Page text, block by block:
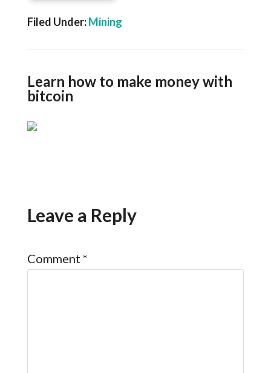
Filed Under:Mining
Learn how to make money with
bitcoin
Leave a Reply
Comment *